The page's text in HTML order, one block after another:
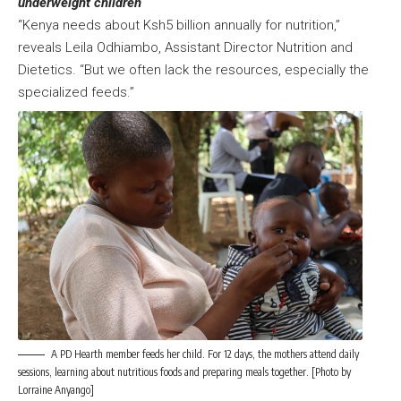
“Kenya needs about Ksh5 billion annually for nutrition,”
reveals Leila Odhiambo, Assistant Director Nutrition and
Dietetics. “But we often lack the resources, especially the
specialized feeds.”
A PD Hearth member feeds her child. For 12 days, the mothers attend daily
sessions, learning about nutritious foods and preparing meals together. [Photo by
Lorraine Anyango]